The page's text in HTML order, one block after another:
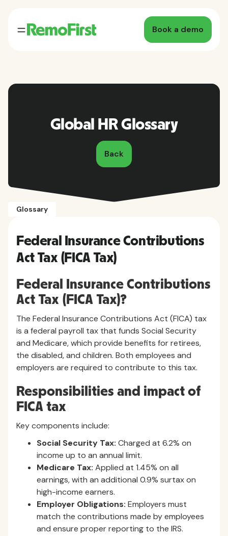
Book a demo
Global HR Glossary
Back
Glossary
Federal Insurance Contributions
Act Tax (FICA Tax)
Federal Insurance Contributions
Act Tax (FICA Tax)?
The Federal Insurance Contributions Act (FICA) tax
is a federal payroll tax that funds Social Security
and Medicare, which provide benefits for retirees,
the disabled, and children. Both employees and
employers are required to contribute to this tax.
Responsibilities and impact of
FICA tax
Key components include:
Social Security Tax: Charged at 6.2% on
income up to an annual limit.
Medicare Tax: Applied at 1.45% on all
earnings, with an additional 0.9% surtax on
high-income earners.
Employer Obligations: Employers must
match the contributions made by employees
and ensure proper reporting to the IRS.